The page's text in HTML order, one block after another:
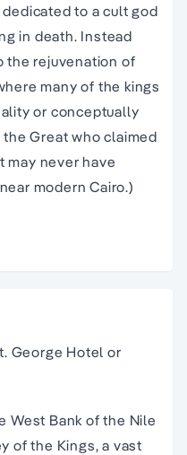
to a cult god
in death. Instead
the rejuvenation of
many of the kings
or conceptually
Great who claimed
may never have
modern Cairo.)
George Hotel or
West Bank of the Nile
of the Kings, a vast